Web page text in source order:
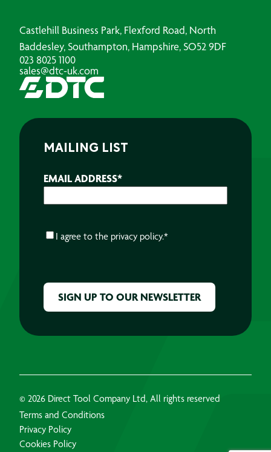
Castlehill Business Park, Flexford Road, North
Baddesley, Southampton, Hampshire, SO52 9DF
023 8025 1100
sales@dtc-uk.com
MAILING LIST
EMAIL ADDRESS*
CONSENT*
I agree to the privacy policy.*
© 2026 Direct Tool Company Ltd, All rights reserved
Terms and Conditions
Privacy Policy
Cookies Policy